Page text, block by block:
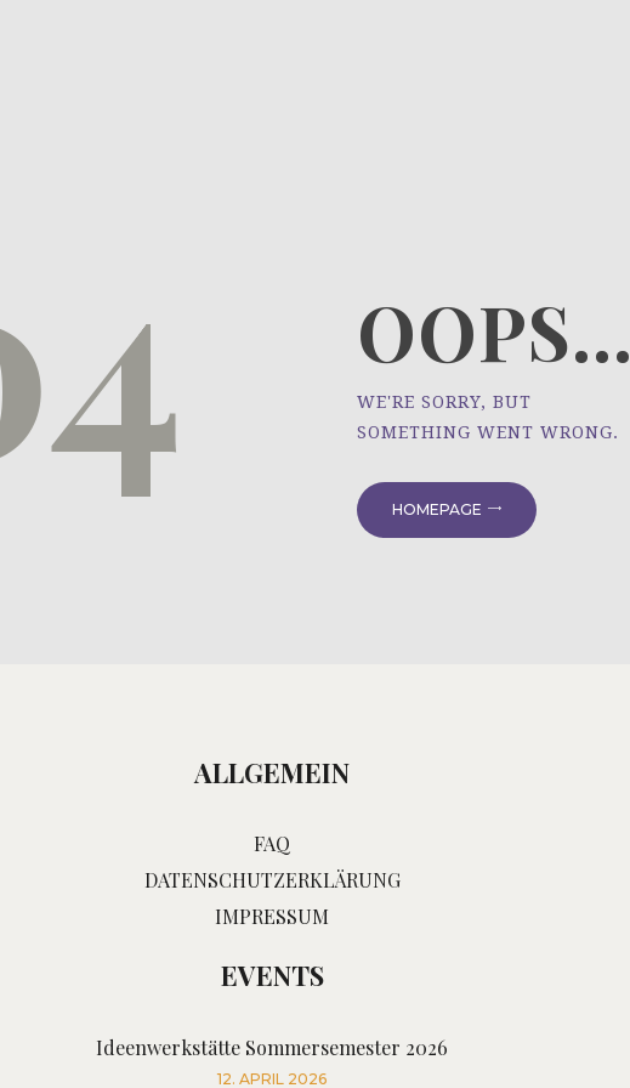
OOPS...
WE'RE SORRY, BUT
SOMETHING WENT WRONG.
HOMEPAGE
ALLGEMEIN
FAQ
DATENSCHUTZERKLÄRUNG
IMPRESSUM
EVENTS
Ideenwerkstätte Sommersemester 2026
12. APRIL 2026